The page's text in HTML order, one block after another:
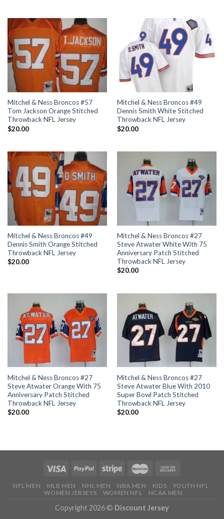
Mitchel & Ness Broncos #57
Tom Jackson Orange Stitched
Throwback NFL Jersey
$20.00
Mitchel & Ness Broncos #49
Dennis Smith White Stitched
Throwback NFL Jersey
$20.00
Mitchel & Ness Broncos #49
Dennis Smith Orange Stitched
Throwback NFL Jersey
$20.00
Mitchel & Ness Broncos #27
Steve Atwater White With 75
Anniversary Patch Stitched
Throwback NFL Jersey
$20.00
Mitchel & Ness Broncos #27
Steve Atwater Orange With 75
Anniversary Patch Stitched
Throwback NFL Jersey
$20.00
Mitchel & Ness Broncos #27
Steve Atwater Blue With 2010
Super Bowl Patch Stitched
Throwback NFL Jersey
$20.00
NFL MEN MLB MEN NHL MEN NBA MEN KIDS
YOUTH NFL
WOMEN JERSEYS
WOMEN NFL NCAA MEN
Copyright 2026 © Discount Jersey